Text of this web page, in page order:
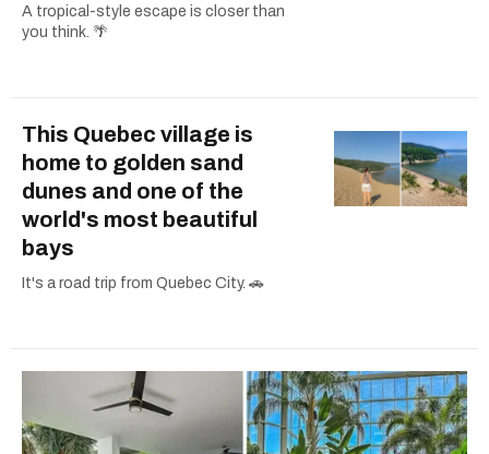
A tropical-style escape is closer than
you think. 🌴
This Quebec village is
home to golden sand
dunes and one of the
world's most beautiful
bays
It's a road trip from Quebec City. 🚗